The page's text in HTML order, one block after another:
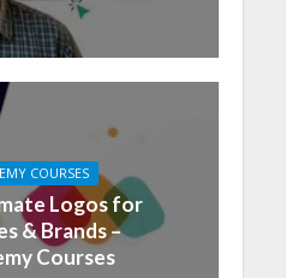
COURSES
Logos for
& Brands –
Courses